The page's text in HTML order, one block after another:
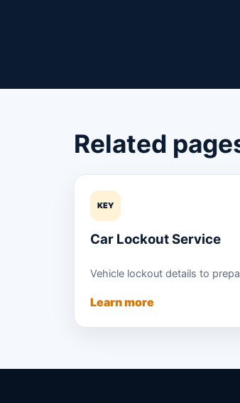
Related
KEY
Car Lockout Service
Vehicle lockout details to
Learn more